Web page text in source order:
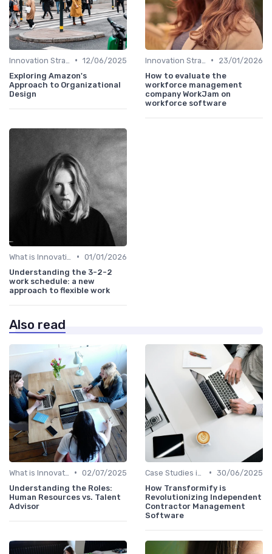
• 12/06/2025
Exploring Amazon's
Approach to Organizational
Design
•
23/01/2026
How to evaluate the
workforce management
company WorkJam on
workforce software
• 01/01/2026
Understanding the 3-2-2
work schedule: a new
approach to flexible work
Also read
• 02/07/2025
Understanding the Roles:
Human Resources vs. Talent
Advisor
• 30/06/2025
How Transformify is
Revolutionizing Independent
Contractor Management
Software